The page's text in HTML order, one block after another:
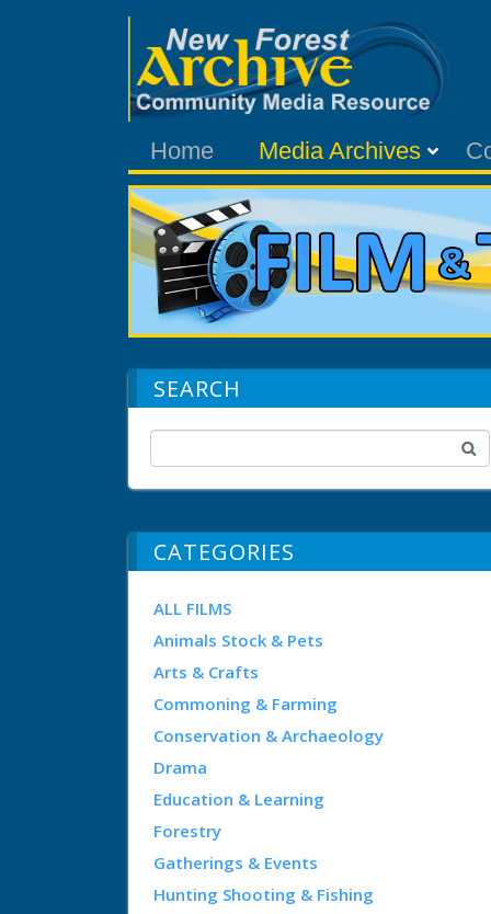
Home Media Archives
SEARCH
CATEGORIES
ALL FILMS
Animals Stock & Pets
Arts & Crafts
Commoning & Farming
Conservation & Archaeology
Drama
Education & Learning
Forestry
Gatherings & Events
Hunting Shooting & Fishing